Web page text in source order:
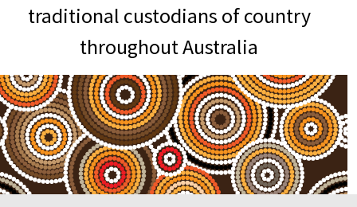
traditional custodians of country
throughout Australia